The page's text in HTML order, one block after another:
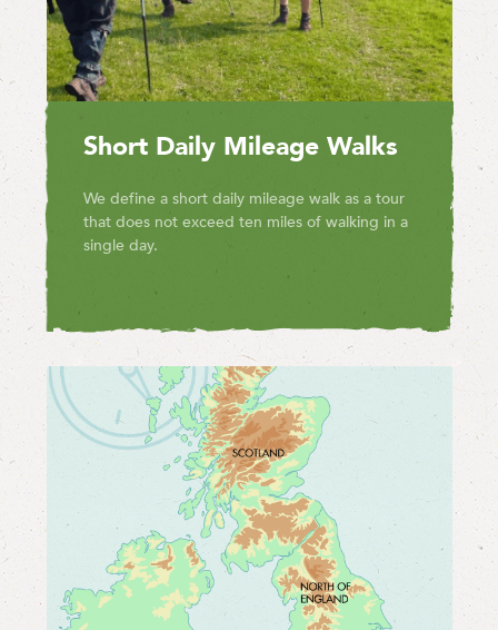
Short Daily Mileage Walks
We define a short daily mileage walk as a tour
that does not exceed ten miles of walking in a
single day.